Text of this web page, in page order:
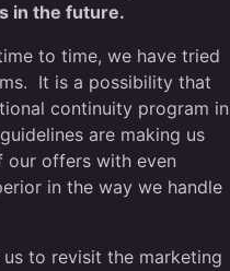
in the future.
to time, we have tried
It is a possibility that
continuity program in
are making us
our offers with even
in the way we handle
to revisit the marketing